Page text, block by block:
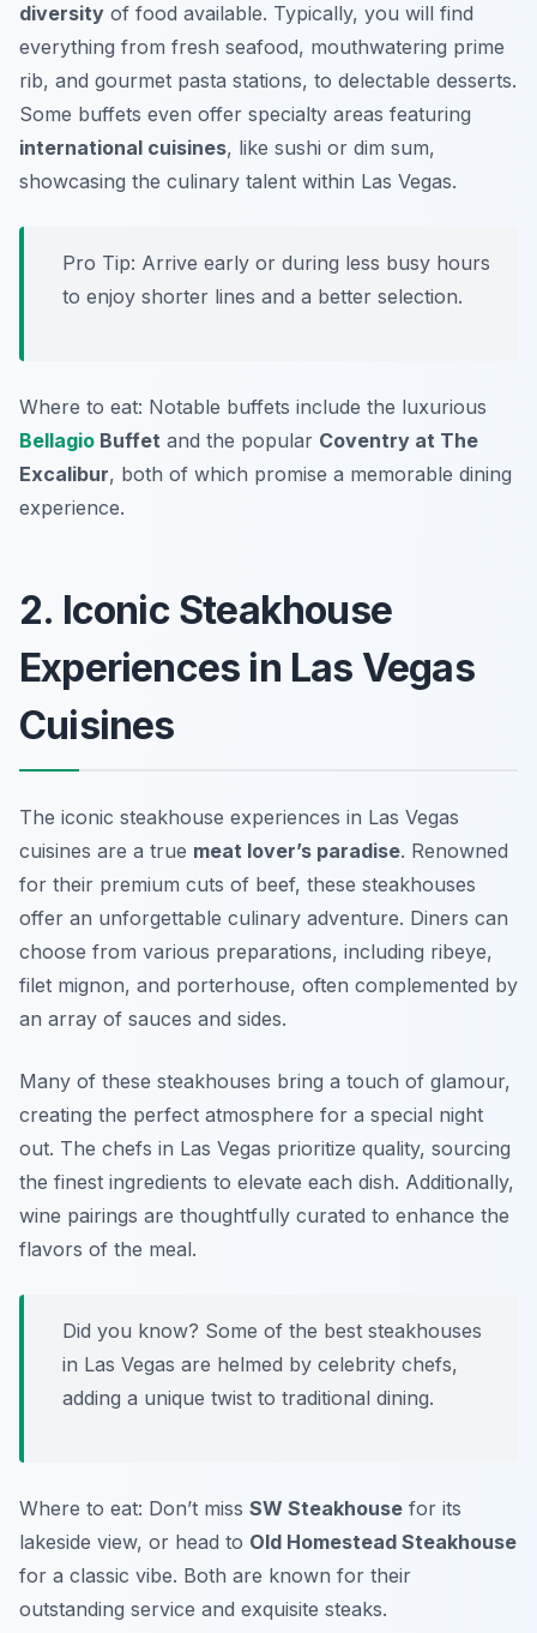
diversity of food available. Typically, you will find
everything from fresh seafood, mouthwatering prime
rib, and gourmet pasta stations, to delectable desserts.
Some buffets even offer specialty areas featuring
international cuisines, like sushi or dim sum,
showcasing the culinary talent within Las Vegas.
Pro Tip: Arrive early or during less busy hours
to enjoy shorter lines and a better selection.
Where to eat: Notable buffets include the luxurious
Bellagio Buffet and the popular Coventry at The
Excalibur, both of which promise a memorable dining
experience.
2. Iconic Steakhouse
Experiences in Las Vegas
Cuisines
The iconic steakhouse experiences in Las Vegas
cuisines are a true meat lover’s paradise. Renowned
for their premium cuts of beef, these steakhouses
offer an unforgettable culinary adventure. Diners can
choose from various preparations, including ribeye,
filet mignon, and porterhouse, often complemented by
an array of sauces and sides.
Many of these steakhouses bring a touch of glamour,
creating the perfect atmosphere for a special night
out. The chefs in Las Vegas prioritize quality, sourcing
the finest ingredients to elevate each dish. Additionally,
wine pairings are thoughtfully curated to enhance the
flavors of the meal.
Did you know? Some of the best steakhouses
in Las Vegas are helmed by celebrity chefs,
adding a unique twist to traditional dining.
Where to eat: Don’t miss SW Steakhouse for its
lakeside view, or head to Old Homestead Steakhouse
for a classic vibe. Both are known for their
outstanding service and exquisite steaks.